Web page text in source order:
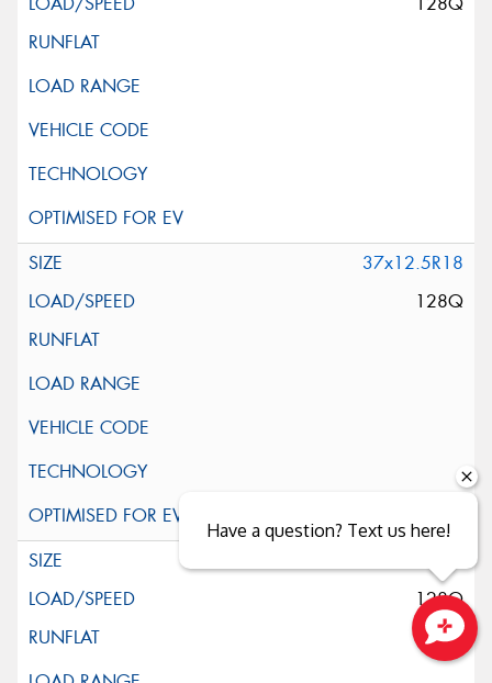
37x12.5R18
128Q
128Q
Have a question? Text us here!